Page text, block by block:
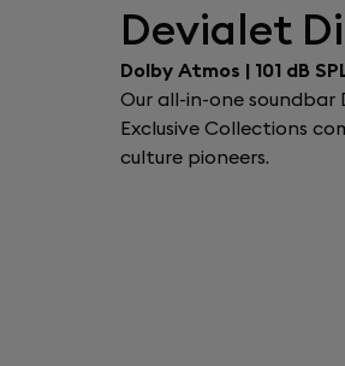
Devialet
Dolby Atmos | 101 dB
Our all-in-one
Exclusive Collections
culture pioneers.